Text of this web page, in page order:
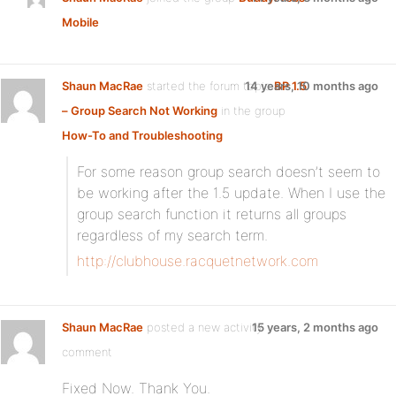
Mobile
Shaun MacRae started the forum topicBP 1.5
– Group Search Not Working in the group
How-To and Troubleshooting
14 years, 10 months ago
For some reason group search doesn’t seem to
be working after the 1.5 update. When I use the
group search function it returns all groups
regardless of my search term.
http://clubhouse.racquetnetwork.com
Shaun MacRae posted a new activity
comment
15 years, 2 months ago
Fixed Now. Thank You.